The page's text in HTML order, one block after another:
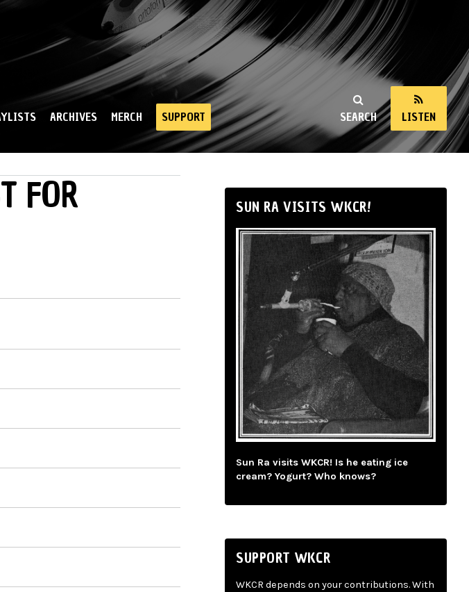
SEARCH LISTEN
ARCHIVES MERCH SUPPORT
FOR
SUN RA VISITS WKCR!
Sun Ra visits WKCR! Is he eating ice
cream? Yogurt? Who knows?
SUPPORT WKCR
WKCR depends on your contributions. With